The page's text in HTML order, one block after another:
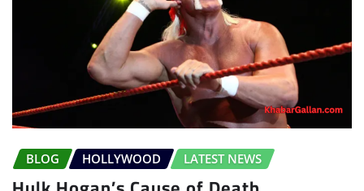
BLOG HOLLYWOOD LATEST NEWS